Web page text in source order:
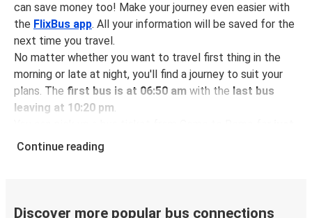
can save money too! Make your journey even easier with
the FlixBus app. All your information will be saved for the
next time you travel.
No matter whether you want to travel first thing in the
morning or late at night, you'll find a journey to suit your
plans. The first bus is at 06:50 am with the last bus
leaving at 10:20 pm.
$54.98- that's way cheaper than traveling by any other
carbon neutraland offer all travelers the opportunity to
Continue reading
Discover more popular bus connections